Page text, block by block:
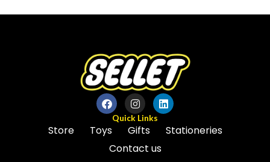
of
5
Quick Links
Store Toys Gifts
Stationeries
Contact us